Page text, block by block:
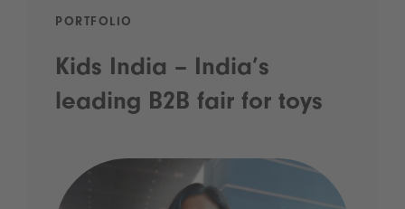
PORTFOLIO
Kids India – India’s
leading B2B fair for toys